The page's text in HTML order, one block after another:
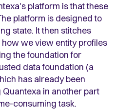
platform is that these
platform is designed to
state. It then stitches
we view entity profiles
the foundation for
data foundation (a
has already been
in another part
consuming task.